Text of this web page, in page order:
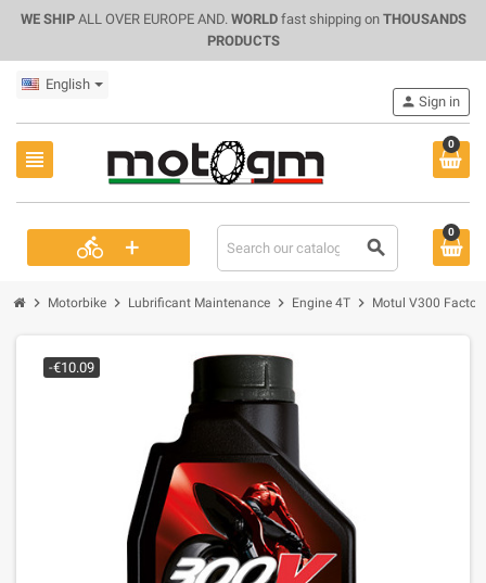
WE SHIPALL OVER EUROPE AND. WORLDfast shipping on THOUSANDS
PRODUCTS
English
view_headline
0
directions_bike + search
person Sign in
0
chevron_right Motorbike chevron_right Lubrificant Maintenance chevron_right Engine 4T chevron_right Motul V300
-€10.09